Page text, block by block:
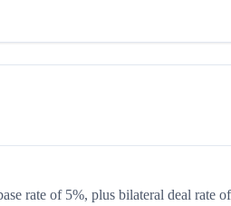
rate of 5%, plus bilateral deal rate